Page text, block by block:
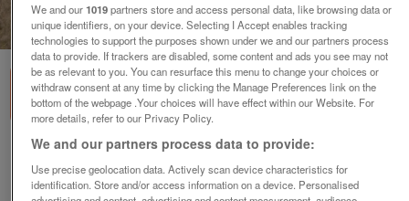
1of3
diverter valve body
We and our1019partners store and access personal data, like browsing data or
unique identifiers, on your device. Selecting I Accept enables tracking
technologies to support the purposes shown under we and our partners process
data to provide. If trackers are disabled, some content and ads you see may not
be as relevant to you. You can resurface this menu to change your choices or
withdraw consent at any time by clicking the Manage Preferences link on the
bottom of the webpage .Your choices will have effect within our Website. For
more details, refer to our Privacy Policy.
We and our partners process data to provide:
Use precise geolocation data. Actively scan device characteristics for
identification. Store and/or access information on a device. Personalised